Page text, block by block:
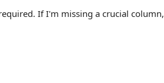
If I'm missing a crucial